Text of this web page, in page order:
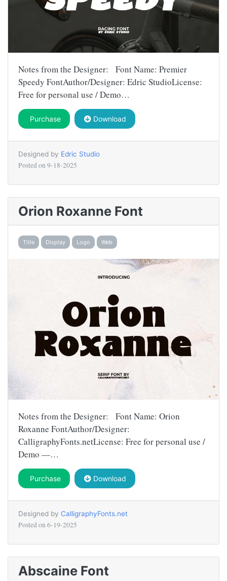
Notes from the Designer: Font Name: Premier
Speedy FontAuthor/Designer: Edric StudioLicense:
Free for personal use / Demo…
Purchase Download
Designed by Edric Studio
Posted on 9-18-2025
Orion Roxanne Font
Title Display Logo Web
Notes from the Designer: Font Name: Orion
Roxanne FontAuthor/Designer:
CalligraphyFonts.netLicense: Free for personal use /
Demo —…
Purchase Download
Designed by CalligraphyFonts.net
Posted on 6-19-2025
Abscaine Font